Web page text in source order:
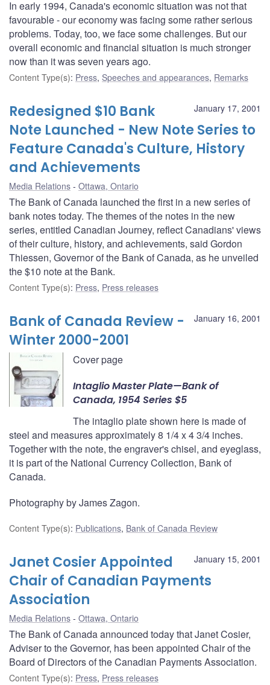
In early 1994, Canada's economic situation was not that
favourable - our economy was facing some rather serious
problems. Today, too, we face some challenges. But our
overall economic and financial situation is much stronger
now than it was seven years ago.
Content Type(s): Press, Speeches and appearances, Remarks
January 17, 2001
Redesigned $10 Bank
Note Launched - New Note Series to
Feature Canada's Culture, History
and Achievements
Media Relations Ottawa, Ontario
The Bank of Canada launched the first in a new series of
bank notes today. The themes of the notes in the new
series, entitled Canadian Journey, reflect Canadians' views
of their culture, history, and achievements, said Gordon
Thiessen, Governor of the Bank of Canada, as he unveiled
the $10 note at the Bank.
Content Type(s): Press, Press releases
January 16, 2001
Bank of Canada Review -
Winter 2000-2001
Cover page
Intaglio Master Plate—Bank of
Canada, 1954 Series $5
The intaglio plate shown here is made of
steel and measures approximately 8 1/4 x 4 3/4 inches.
Together with the note, the engraver's chisel, and eyeglass,
it is part of the National Currency Collection, Bank of
Canada.
Photography by James Zagon.
Content Type(s): Publications, Bank of Canada Review
January 15, 2001
Janet Cosier Appointed
Chair of Canadian Payments
Association
Media Relations Ottawa, Ontario
The Bank of Canada announced today that Janet Cosier,
Adviser to the Governor, has been appointed Chair of the
Board of Directors of the Canadian Payments Association.
Content Type(s): Press, Press releases